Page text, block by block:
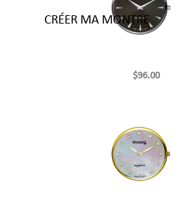
CRÉER MA MONTRE
$96.00